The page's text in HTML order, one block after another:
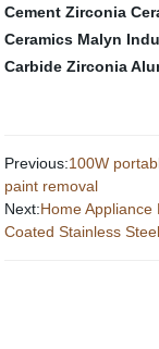
Cement Zirconia
Ceramics Malyn
Carbide Zirconia
Previous:100W
paint removal
Next:Home
Coated Stainless